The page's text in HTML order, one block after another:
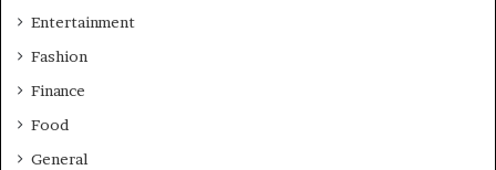
Entertainment
Fashion
Finance
Food
General